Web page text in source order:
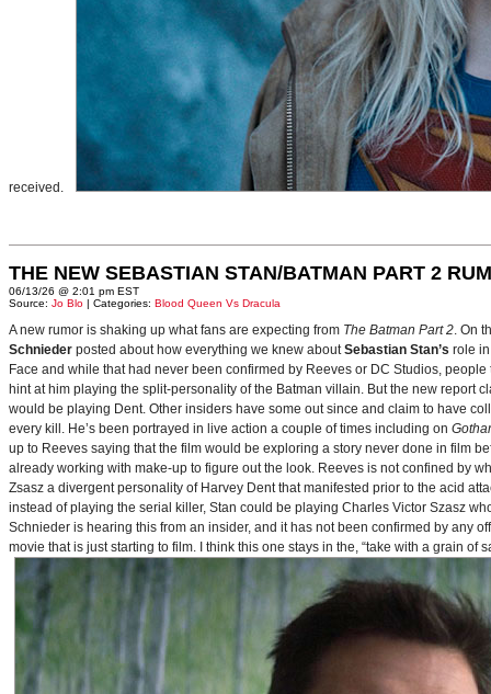
received.
THE NEW SEBASTIAN STAN/BATMAN PART 2
06/13/26 @ 2:01 pm EST
Source: Jo Blo | Categories: Blood Queen Vs Dracula
A new rumor is shaking up what fans are expecting from The Batman Part 2. On
Schnieder posted about how everything we knew aboutSebastian Stan’s role
Face and while that had never been confirmed by Reeves or DC Studios,
hint at him playing the split-personality of the Batman villain. But the new report
would be playing Dent. Other insiders have some out since and claim to have
every kill. He’s been portrayed in live action a couple of times including on
up to Reeves saying that the film would be exploring a story never done in film
already working with make-up to figure out the look. Reeves is not confined by
Zsasz a divergent personality of Harvey Dent that manifested prior to the acid
instead of playing the serial killer, Stan could be playing Charles Victor Szasz
Schnieder is hearing this from an insider, and it has not been confirmed by any
movie that is just starting to film. I think this one stays in the, “take with a grain of